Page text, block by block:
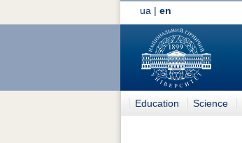
ua | en
Education Science